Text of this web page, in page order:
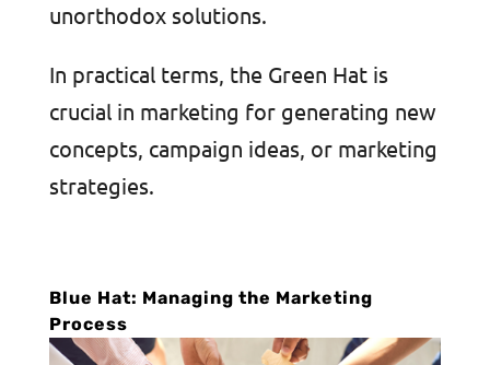
unorthodox solutions.
In practical terms, the Green Hat is
crucial in marketing for generating new
concepts, campaign ideas, or marketing
strategies.
Blue Hat: Managing the Marketing
Process